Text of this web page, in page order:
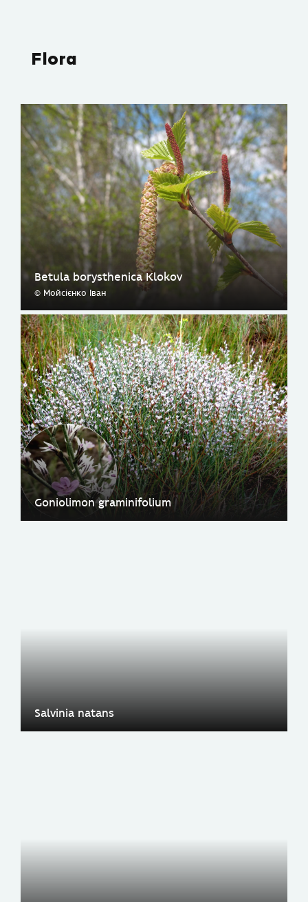
Flora
Betula borysthenica Klokov
© Мойсієнко Іван
Goniolimon graminifolium
Salvinia natans